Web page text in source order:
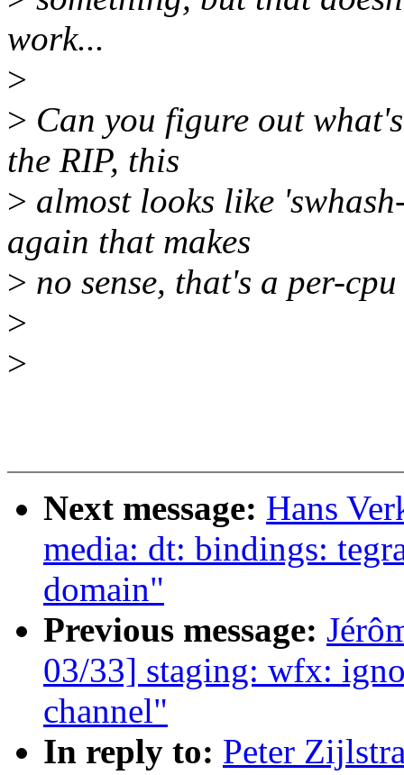
work...
>
> Can you figure out
the RIP, this
> almost looks like
again that makes
> no sense, that's a per-
>
>
Next message: Hans
media: dt: bindings:
domain"
Previous message:
03/33] staging: wfx:
channel"
In reply to: Peter